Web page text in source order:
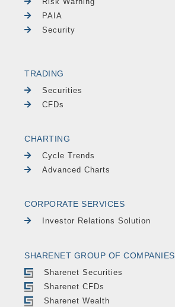
PAIA
Security
TRADING
Securities
CFDs
CHARTING
Cycle Trends
Advanced Charts
CORPORATE SERVICES
Investor Relations Solution
SHARENET GROUP OF COMPANIES
Sharenet Securities
Sharenet CFDs
Sharenet Wealth